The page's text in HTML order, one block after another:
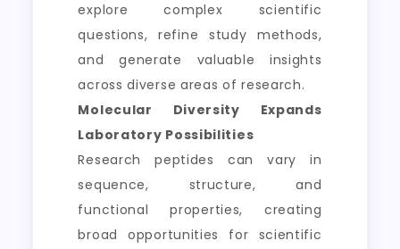
explore complex scientific
questions, refine study methods,
and generate valuable insights
across diverse areas of research.
Molecular Diversity Expands
Laboratory Possibilities
Research peptides can vary in
sequence, structure, and
functional properties, creating
broad opportunities for scientific